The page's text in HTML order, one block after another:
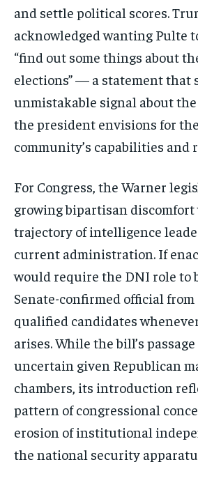
and settle political scores.
acknowledged wanting Pulte
“find out some things about
elections” — a statement that
unmistakable signal about
the president envisions for
community’s capabilities and
For Congress, the Warner
growing bipartisan
trajectory of intelligence
current administration. If
would require the DNI role to
Senate-confirmed official
qualified candidates
arises. While the bill’s
uncertain given Republican
chambers, its introduction
pattern of congressional
erosion of institutional
the national security